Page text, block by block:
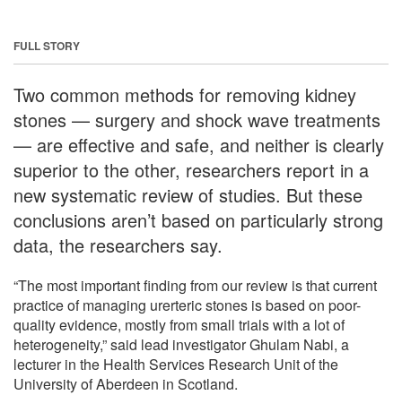
FULL STORY
Two common methods for removing kidney
stones — surgery and shock wave treatments
— are effective and safe, and neither is clearly
superior to the other, researchers report in a
new systematic review of studies. But these
conclusions aren’t based on particularly strong
data, the researchers say.
“The most important finding from our review is that current
practice of managing urerteric stones is based on poor-
quality evidence, mostly from small trials with a lot of
heterogeneity,” said lead investigator Ghulam Nabi, a
lecturer in the Health Services Research Unit of the
University of Aberdeen in Scotland.